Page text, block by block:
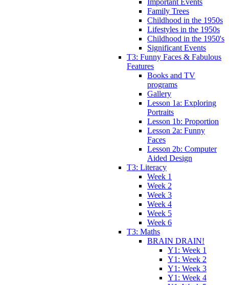
Important Events
Family Trees
Childhood in the 1950s
Lifestyles in the 1950s
Childhood in the 1950's
Significant Events
T3: Funny Faces & Fabulous
Features
Books and TV
programs
Gallery
Lesson 1a: Exploring
Portraits
Lesson 1b: Proportion
Lesson 2a: Funny
Faces
Lesson 2b: Computer
Aided Design
T3: Literacy
Week 1
Week 2
Week 3
Week 4
Week 5
Week 6
T3: Maths
BRAIN DRAIN!
Y1: Week 1
Y1: Week 2
Y1: Week 3
Y1: Week 4